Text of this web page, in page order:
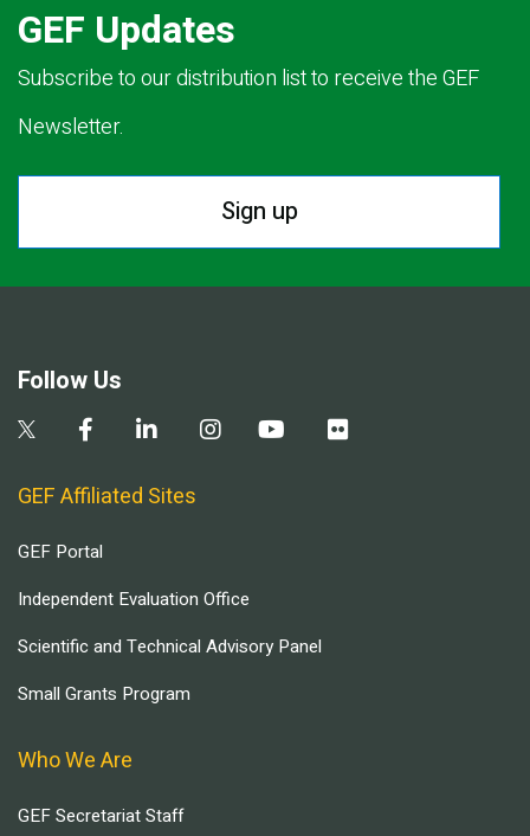
GEF Updates
Subscribe to our distribution list to receive the GEF
Newsletter.
Sign up
Follow Us
GEF Affiliated Sites
GEF Portal
Independent Evaluation Office
Scientific and Technical Advisory Panel
Small Grants Program
Who We Are
GEF Secretariat Staff